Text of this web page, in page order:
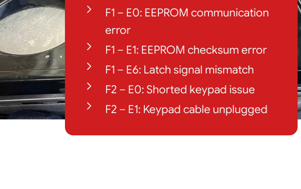
F1 – E0: EEPROM communication
error
F1 – E1: EEPROM checksum error
F1 – E6: Latch signal mismatch
F2 – E0: Shorted keypad issue
F2 – E1: Keypad cable unplugged